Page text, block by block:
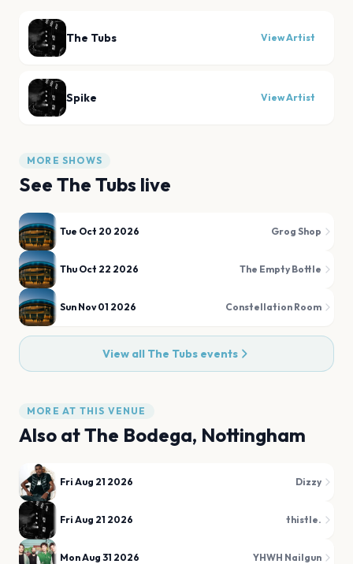
The Tubs View Artist
Spike View Artist
MORE SHOWS
See The Tubs live
Tue Oct 20 2026 Grog Shop
Thu Oct 22 2026 The Empty Bottle
Sun Nov 01 2026 Constellation Room
View all The Tubs events
MORE AT THIS VENUE
Also atThe Bodega, Nottingham
Fri Aug 21 2026 Dizzy
Fri Aug 21 2026 thistle.
Mon Aug 31 2026 YHWH Nailgun